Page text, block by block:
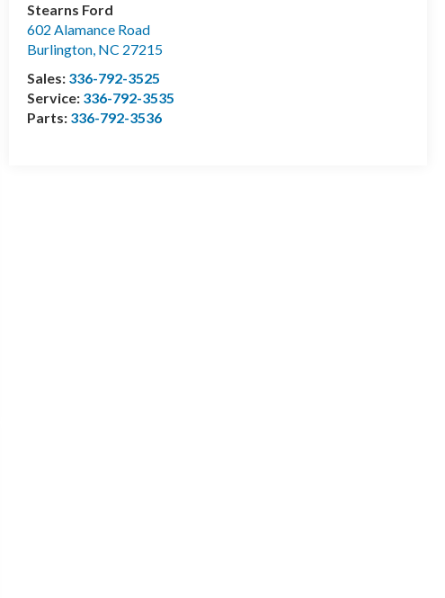
Stearns Ford
602 Alamance Road
Burlington, NC 27215
Sales: 336-792-3525
Service: 336-792-3535
Parts: 336-792-3536